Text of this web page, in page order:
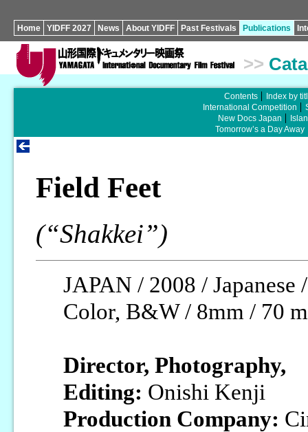
Home YIDFF 2027 News About YIDFF Past Festivals Publications
>>
Contents
Index by
International Competition
New Docs Japan
Tomorrow’s a Day Away
Field Feet
(“Shakkei”)
JAPAN / 2008 / Japanese /
Color, B&W / 8mm / 70
Director, Photography,
Editing: Onishi Kenji
Production Company: